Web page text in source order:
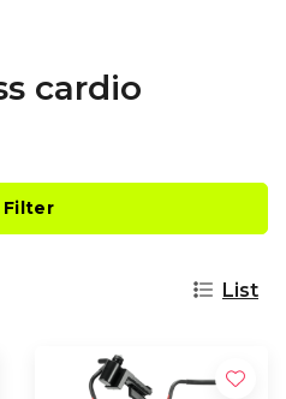
cardio
Filter
List